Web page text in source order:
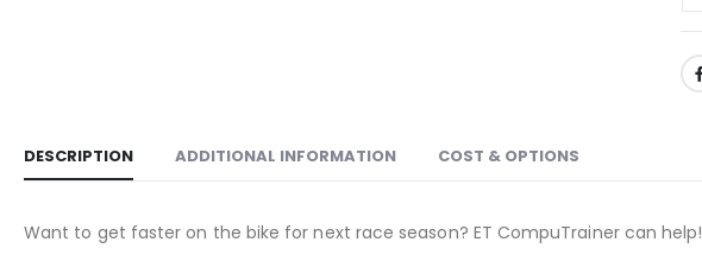
DESCRIPTION ADDITIONAL INFORMATION COST & OPTIONS
Want to get faster on the bike for next race season? ET CompuTrainer can help!